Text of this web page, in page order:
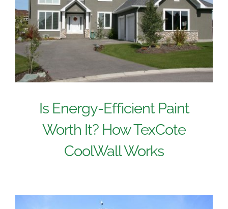
Is Energy-Efficient Paint
Worth It? How TexCote
CoolWall Works